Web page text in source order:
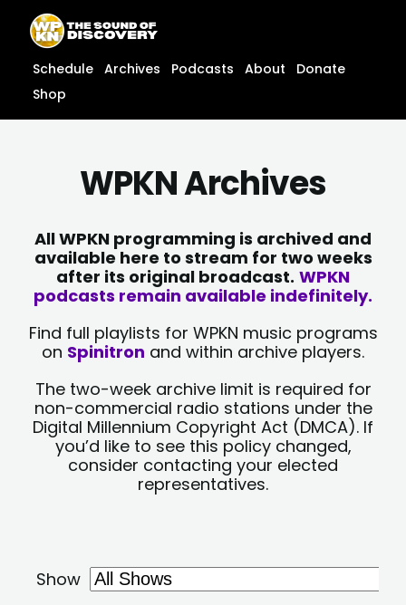
content
content
Schedule Archives Podcasts About
Donate
Shop
WPKN Archives
All WPKN programming is archived and
available here to stream for two weeks
after its original broadcast. WPKN
podcasts remain available indefinitely.
Find full playlists for WPKN music programs
on Spinitron and within archive players.
The two-week archive limit is required for
non-commercial radio stations under the
Digital Millennium Copyright Act (DMCA). If
you’d like to see this policy changed,
consider contacting your elected
representatives.